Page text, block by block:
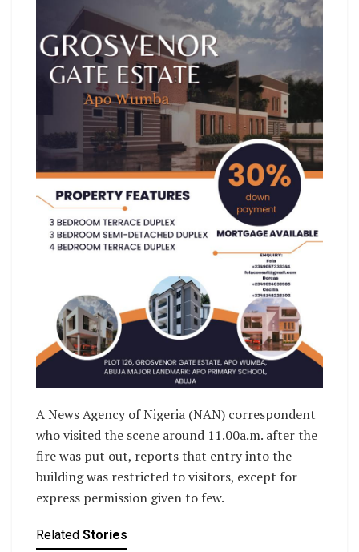
A News Agency of Nigeria (NAN) correspondent
who visited the scene around 11.00a.m. after the
fire was put out, reports that entry into the
building was restricted to visitors, except for
express permission given to few.
Related Stories